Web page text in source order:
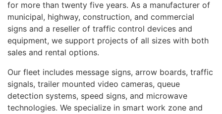
for more than twenty five years. As a manufacturer of
municipal, highway, construction, and commercial
signs and a reseller of traffic control devices and
equipment, we support projects of all sizes with both
sales and rental options.
Our fleet includes message signs, arrow boards, traffic
signals, trailer mounted video cameras, queue
detection systems, speed signs, and microwave
technologies. We specialize in smart work zone and